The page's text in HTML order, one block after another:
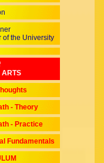
of the University
ARTS
- Theory
- Practice
Fundamentals